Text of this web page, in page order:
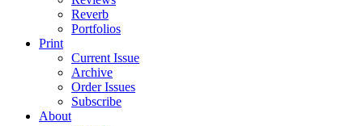
Reverb
Portfolios
Print
Current Issue
Archive
Order Issues
Subscribe
About